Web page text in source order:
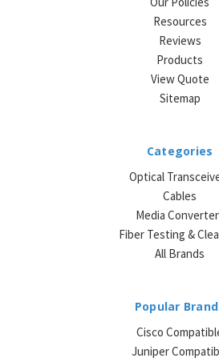
Resources
Reviews
Products
View Quote
Sitemap
Categories
Optical
Cables
Media
Fiber Testing &
All Brands
Popular
Cisco
Juniper